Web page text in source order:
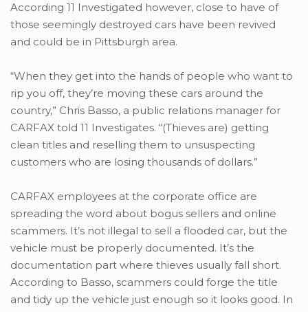
According 11 Investigated however, close to have of
those seemingly destroyed cars have been revived
and could be in Pittsburgh area.
“When they get into the hands of people who want to
rip you off, they’re moving these cars around the
country,” Chris Basso, a public relations manager for
CARFAX told 11 Investigates. “(Thieves are) getting
clean titles and reselling them to unsuspecting
customers who are losing thousands of dollars.”
CARFAX employees at the corporate office are
spreading the word about bogus sellers and online
scammers. It’s not illegal to sell a flooded car, but the
vehicle must be properly documented. It’s the
documentation part where thieves usually fall short.
According to Basso, scammers could forge the title
and tidy up the vehicle just enough so it looks good. In